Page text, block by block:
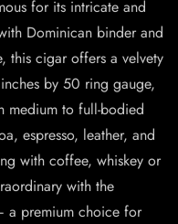
for its intricate and
Dominican binder and
this cigar offers a velvety
by 50 ring gauge,
medium to full-bodied
espresso, leather, and
with coffee, whiskey or
with the
a premium choice for